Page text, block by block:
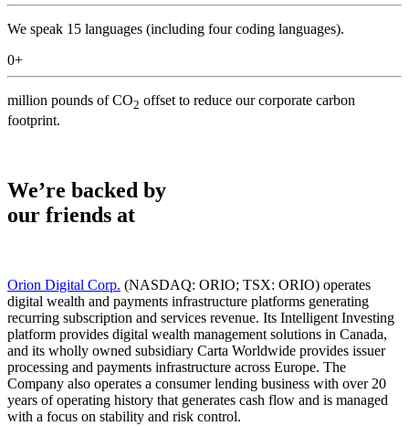
We speak 15 languages (including four coding languages).
0+
million pounds of CO2 offset to reduce our corporate carbon
footprint.
We’re backed by
our friends at
Orion Digital Corp. (NASDAQ: ORIO; TSX: ORIO) operates
digital wealth and payments infrastructure platforms generating
recurring subscription and services revenue. Its Intelligent Investing
platform provides digital wealth management solutions in Canada,
and its wholly owned subsidiary Carta Worldwide provides issuer
processing and payments infrastructure across Europe. The
Company also operates a consumer lending business with over 20
years of operating history that generates cash flow and is managed
with a focus on stability and risk control.